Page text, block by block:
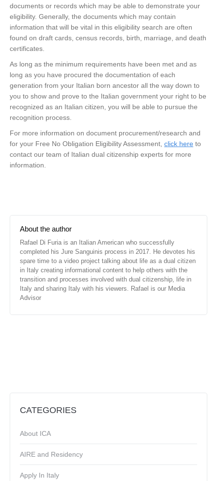
documents or records which may be able to demonstrate your
eligibility. Generally, the documents which may contain
information that will be vital in this eligibility search are often
found on draft cards, census records, birth, marriage, and death
certificates.
As long as the minimum requirements have been met and as
long as you have procured the documentation of each
generation from your Italian born ancestor all the way down to
you to show and prove to the Italian government your right to be
recognized as an Italian citizen, you will be able to pursue the
recognition process.
For more information on document procurement/research and
for your Free No Obligation Eligibility Assessment, click here to
contact our team of Italian dual citizenship experts for more
information.
About the author
Rafael Di Furia is an Italian American who successfully
completed his Jure Sanguinis process in 2017. He devotes his
spare time to a video project talking about life as a dual citizen
in Italy creating informational content to help others with the
transition and processes involved with dual citizenship, life in
Italy and sharing Italy with his viewers. Rafael is our Media
Advisor
CATEGORIES
About ICA
AIRE and Residency
Apply In Italy